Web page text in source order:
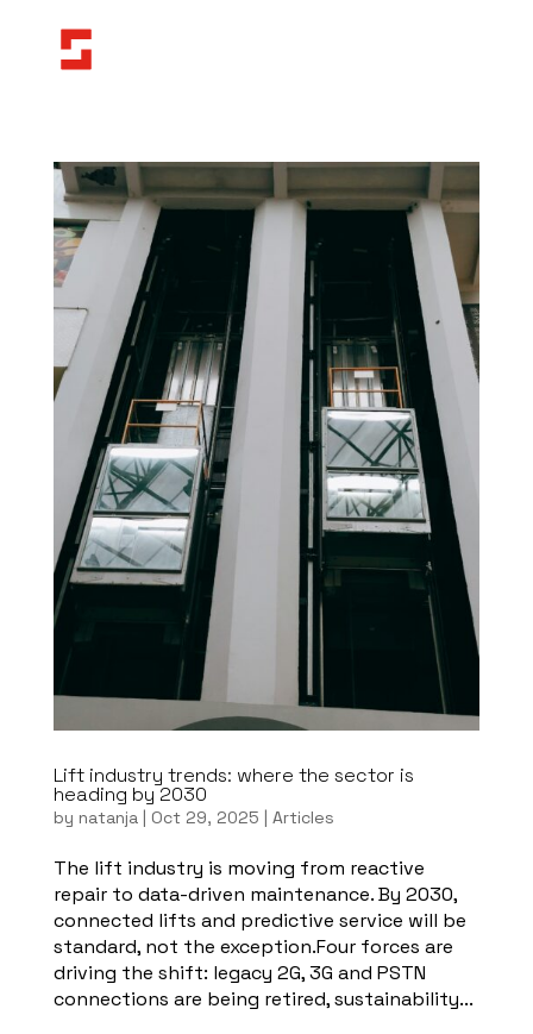
Lift industry trends: where the sector is
heading by 2030
by natanja| Oct 29, 2025 | Articles
The lift industry is moving from reactive
repair to data-driven maintenance. By 2030,
connected lifts and predictive service will be
standard, not the exception.Four forces are
driving the shift: legacy 2G, 3G and PSTN
connections are being retired, sustainability...